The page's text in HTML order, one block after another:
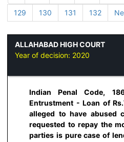
129
130 131 132
ALLAHABAD HIGH COURT
Year of decision: 2020
Indian Penal Code,
Entrustment - Loan of
alleged to have abused
requested to repay the
parties is pure case of